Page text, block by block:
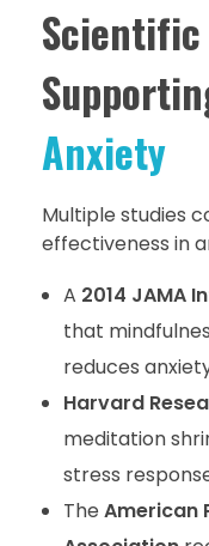
Scientific
Anxiety
Multiple studies
effectiveness in
A 2014 JAMA
that
reduces
Harvard
meditation
stress
The American